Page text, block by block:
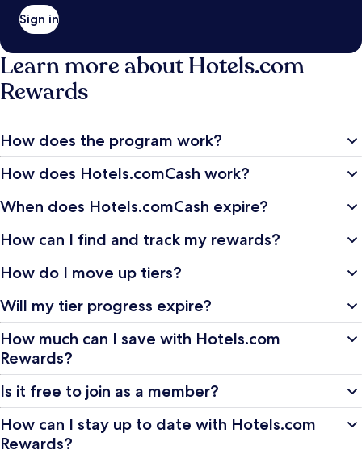
Sign in
Learn more about Hotels.com
Rewards
How does the program work?
How does Hotels.comCash work?
When does Hotels.comCash expire?
How can I find and track my rewards?
How do I move up tiers?
Will my tier progress expire?
How much can I save with Hotels.com
Rewards?
Is it free to join as a member?
How can I stay up to date with Hotels.com
Rewards?